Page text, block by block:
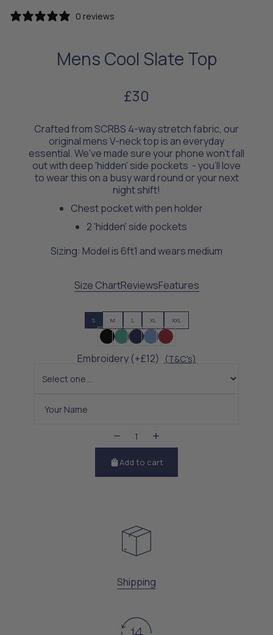
0 reviews
Mens Cool Slate Top
£30
Crafted from SCRBS 4-way stretch fabric, our
original mens V-neck top is an everyday
essential. We've made sure your phone won't fall
out with deep 'hidden' side pockets - you’ll love
to wear this on a busy ward round or your next
night shift!
Chest pocket with pen holder
2 'hidden' side pockets
Sizing: Model is 6ft1 and wears medium
Size ChartReviewsFeatures
S M L XL XXL
Embroidery (+£12) (T&C's)
Add to cart
Shipping